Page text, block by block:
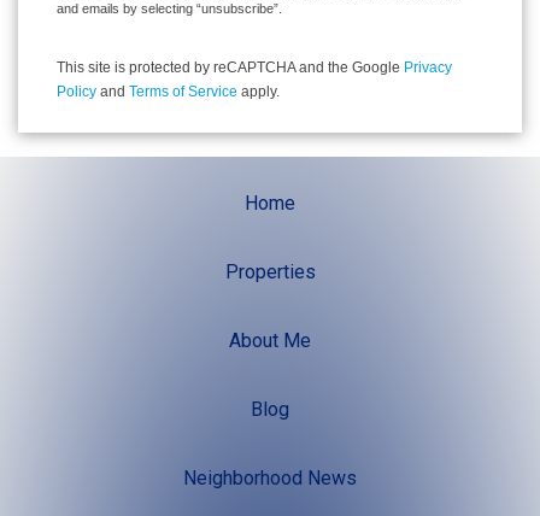
and emails by selecting “unsubscribe”.
This site is protected by reCAPTCHA and the Google Privacy
Policy and Terms of Service apply.
Home
Properties
About Me
Blog
Neighborhood News